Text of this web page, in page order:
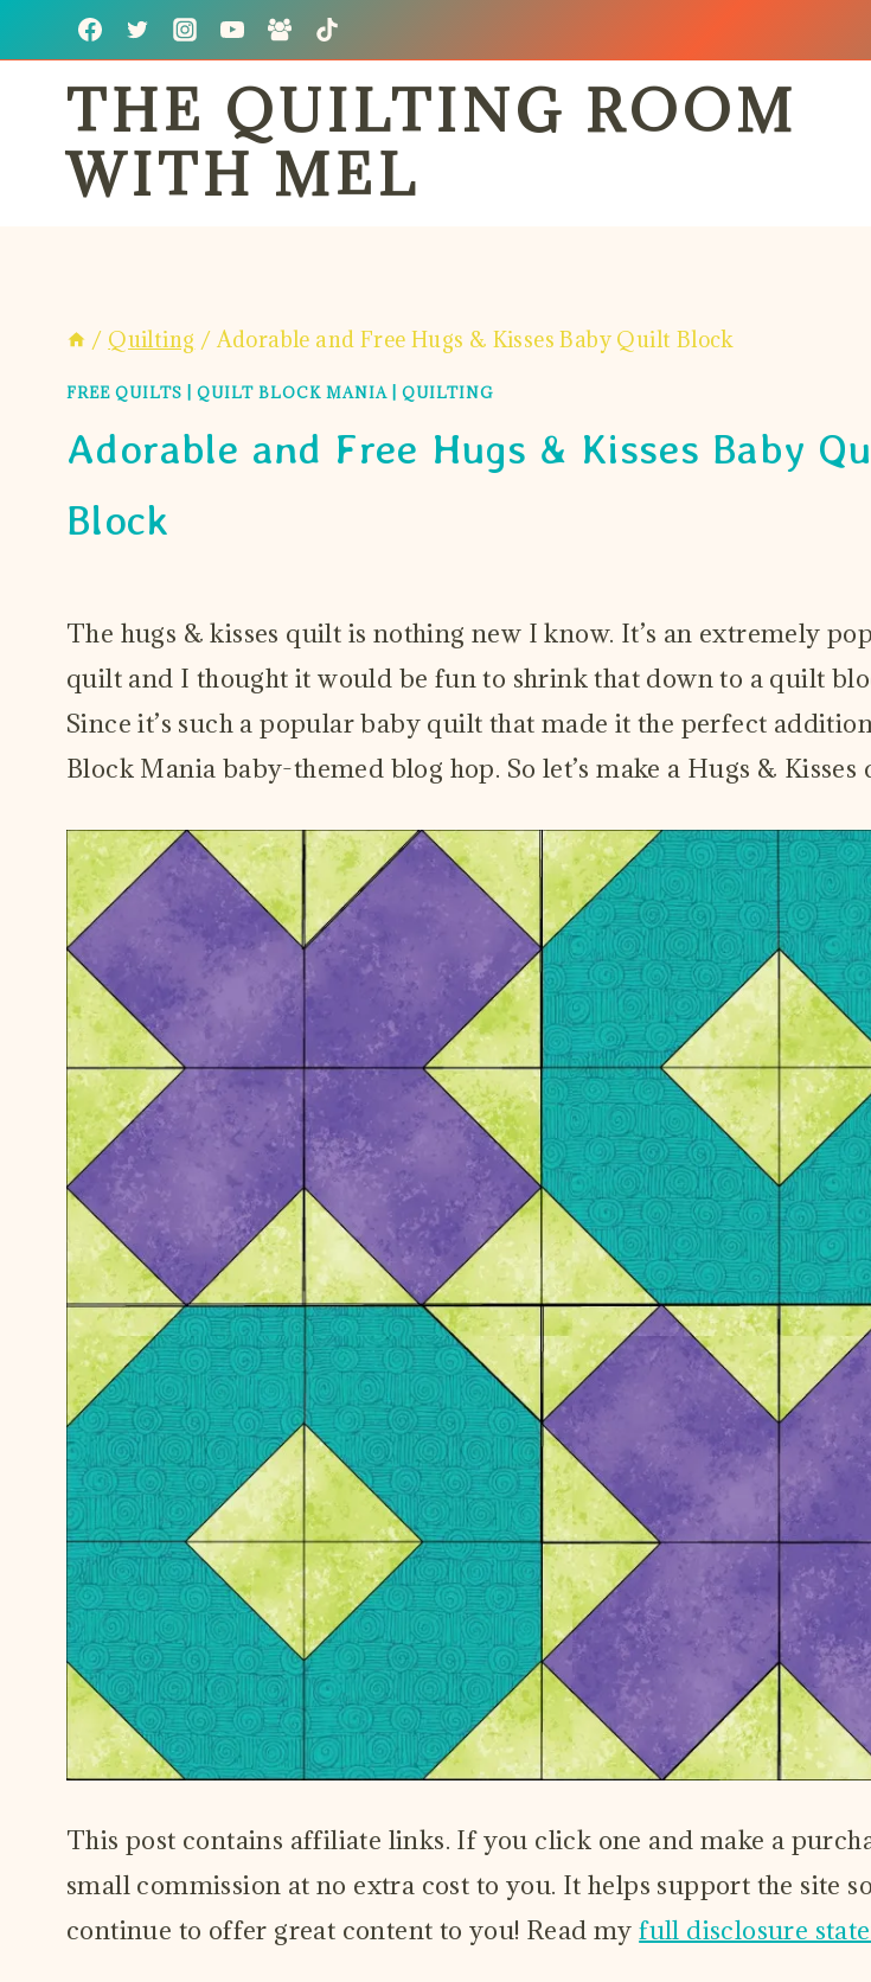
to
contentTHE QUILTING ROOM
WITH MEL
/ Quilting / Adorable and Free Hugs & Kisses Baby Quilt Block
FREE QUILTS QUILT BLOCK MANIA QUILTING
Adorable and Free Hugs & Kisses Baby
Block
The hugs & kisses quilt is nothing new I know. It’s an extremely
quilt and I thought it would be fun to shrink that down to a quilt
Since it’s such a popular baby quilt that made it the perfect
Block Mania baby-themed blog hop. So let’s make a Hugs &
This post contains affiliate links. If you click one and make a
small commission at no extra cost to you. It helps support the site
continue to offer great content to you! Read myfull disclosure